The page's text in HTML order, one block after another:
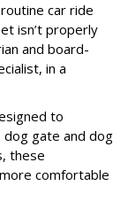
car ride
isn’t properly
and board-
in a
to
dog gate and dog
these
comfortable